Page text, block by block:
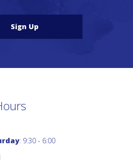
Sign Up
: 9:30 - 6:00